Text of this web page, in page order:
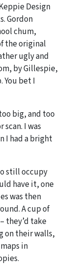
Design
Gordon
chum,
the original
ugly and
by Gillespie,
You bet I
big, and too
I was
I had a bright
still occupy
have it, one
was then
A cup of
they’d take
on their walls,
in